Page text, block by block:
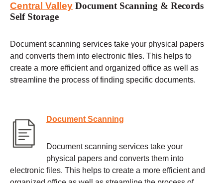
Central Valley Document Scanning & Records
Self Storage
Document scanning services take your physical papers
and converts them into electronic files. This helps to
create a more efficient and organized office as well as
streamline the process of finding specific documents.
Document Scanning
Document scanning services take your
physical papers and converts them into
electronic files. This helps to create a more efficient and